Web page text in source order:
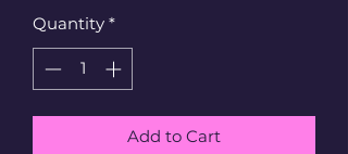
Quantity *
Add to Cart